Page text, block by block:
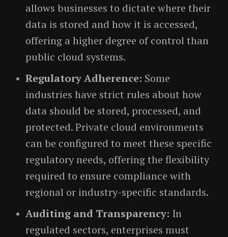
allows businesses to dictate where their
data is stored and how it is accessed,
offering a higher degree of control than
public cloud systems.
Regulatory Adherence: Some
industries have strict rules about how
data should be stored, processed, and
protected. Private cloud environments
can be configured to meet these specific
regulatory needs, offering the flexibility
required to ensure compliance with
regional or industry-specific standards.
Auditing and Transparency: In
regulated sectors, enterprises must